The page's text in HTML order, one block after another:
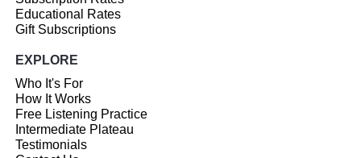
Educational Rates
Gift Subscriptions
EXPLORE
Who It's For
How It Works
Free Listening Practice
Intermediate Plateau
Testimonials